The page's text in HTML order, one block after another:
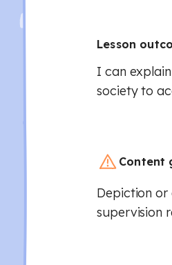
Lesson
I can
society to
Content
Depiction or
supervision